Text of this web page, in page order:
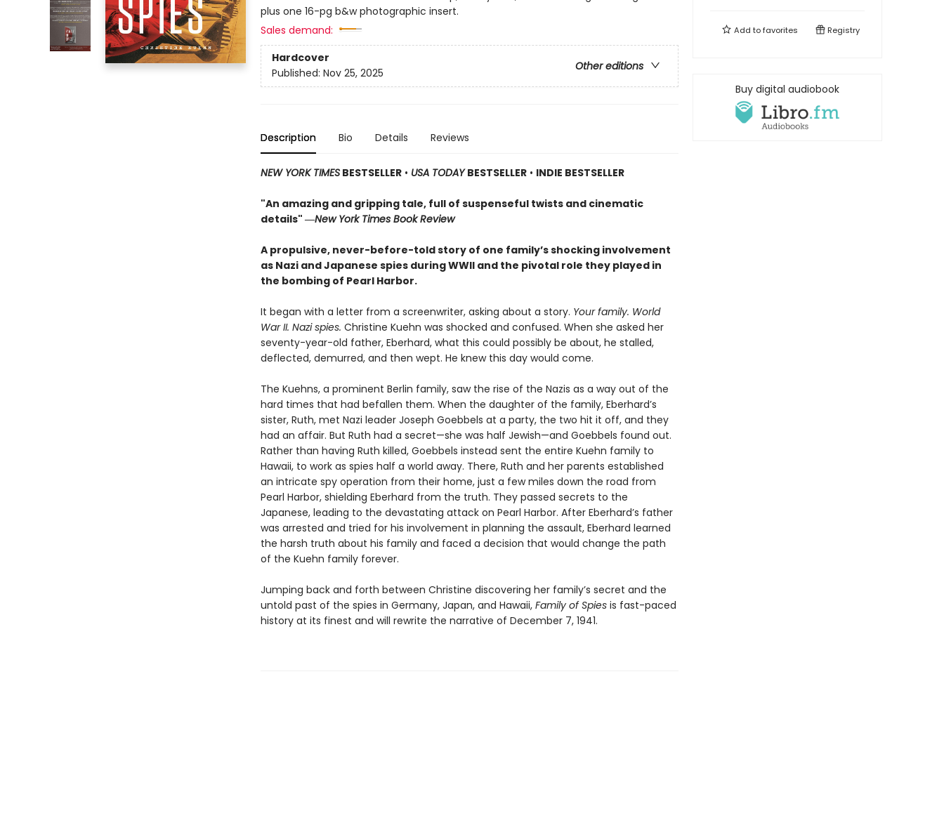
plus one 16-pg b&w photographic insert.
Sales demand:
Hardcover
Other editions
Published: Nov 25, 2025
Description Bio Details Reviews
NEW YORK TIMESBESTSELLER• USA TODAYBESTSELLER• INDIE BESTSELLER
"An amazing and gripping tale, full of suspenseful twists and cinematic
details" ―New York Times Book Review
A propulsive, never-before-told story of one family’s shocking involvement
as Nazi and Japanese spies during WWII and the pivotal role they played in
the bombing of Pearl Harbor.
It began with a letter from a screenwriter, asking about a story. Yourfamily. World
War II. Nazi spies. Christine Kuehn was shocked and confused. When she asked her
seventy-year-old father, Eberhard, what this could possibly be about, he stalled,
deflected, demurred, and then wept. He knew this day would come.
The Kuehns, a prominent Berlin family, saw the rise of the Nazis as a way out of the
hard times that had befallen them. When the daughter of the family, Eberhard’s
sister, Ruth, met Nazi leader Joseph Goebbels at a party, the two hit it off, and they
had an affair. But Ruth had a secret—she was half Jewish—and Goebbels found out.
Rather than having Ruth killed, Goebbels instead sent the entire Kuehn family to
Hawaii, to work as spies half a world away. There, Ruth and her parents established
an intricate spy operation from their home, just a few miles down the road from
Pearl Harbor, shielding Eberhard from the truth. They passed secrets to the
Japanese, leading to the devastating attack on Pearl Harbor. After Eberhard’s father
was arrested and tried for his involvement in planning the assault, Eberhard learned
the harsh truth about his family and faced a decision that would change the path
of the Kuehn family forever.
Jumping back and forth between Christine discovering her family’s secret and the
untold past of the spies in Germany, Japan, and Hawaii, Family of Spiesis fast-paced
history at its finest and will rewrite the narrative of December 7, 1941.
Add tofavorites Registry
Buy digital audiobook